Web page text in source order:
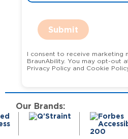
Submit
I consent to receive marketing
BraunAbility. You may opt-out at any time. View our
Privacy Policy and Cookie
Our Brands: